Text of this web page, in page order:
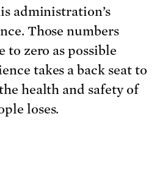
administration’s
Those numbers
to zero as possible
takes a back seat to
health and safety of
loses.